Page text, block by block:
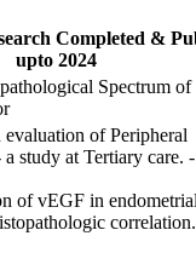
Completed &
upto 2024
Spectrum
of Peripheral
study at Tertiary care.
of vEGF in endometrial